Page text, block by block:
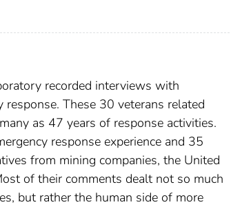
recorded interviews with
These 30 veterans related
as 47 years of response activities.
response experience and 35
from mining companies, the United
of their comments dealt not so much
but rather the human side of more